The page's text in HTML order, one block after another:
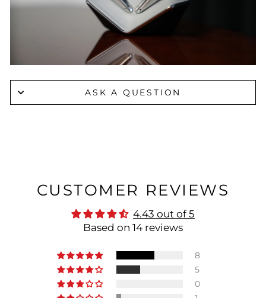
ASK A QUESTION
CUSTOMER REVIEWS
4.43 out of 5
Based on 14 reviews
8
5
0